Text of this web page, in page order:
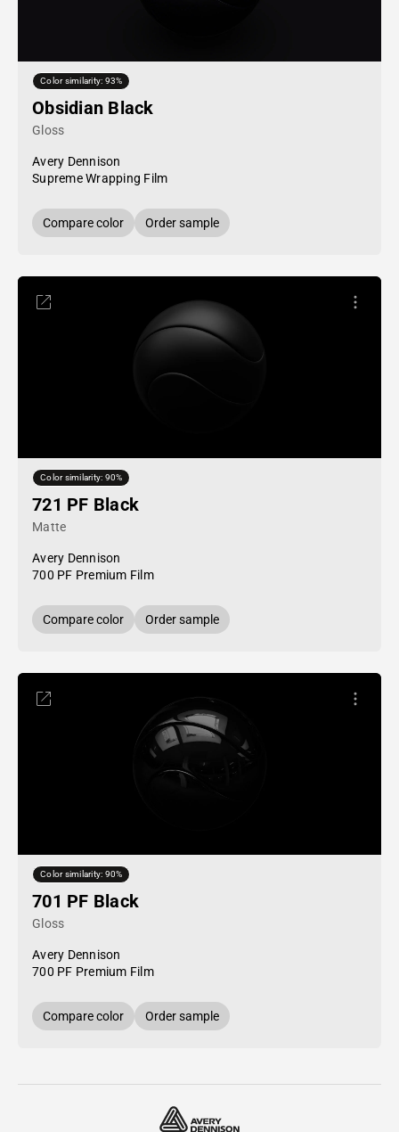
Color similarity: 93%
Obsidian Black
Gloss
Avery Dennison
Supreme Wrapping Film
Compare color Order sample
Color similarity: 90%
721 PF Black
Matte
Avery Dennison
700 PF Premium Film
Compare color Order sample
Color similarity: 90%
701 PF Black
Gloss
Avery Dennison
700 PF Premium Film
Compare color Order sample